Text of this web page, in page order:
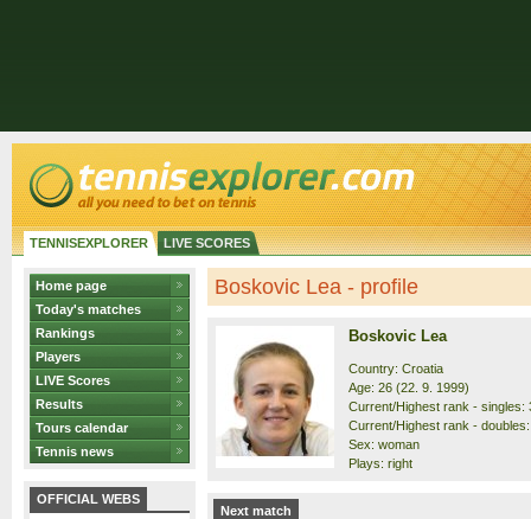
TENNISEXPLORER LIVE SCORES
Home page
Today's matches
Rankings
Players
LIVE Scores
Results
Tours calendar
Tennis news
OFFICIAL WEBS
Boskovic Lea - profile
Boskovic Lea
Country: Croatia
Age: 26 (22. 9. 1999)
Current/Highest rank - singles:
Current/Highest rank -
Sex: woman
Plays: right
Next match